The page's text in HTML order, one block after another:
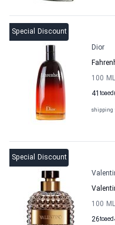
Special Discount
Dior
100
41 toaed
shipping
Special Discount
100
26toaed